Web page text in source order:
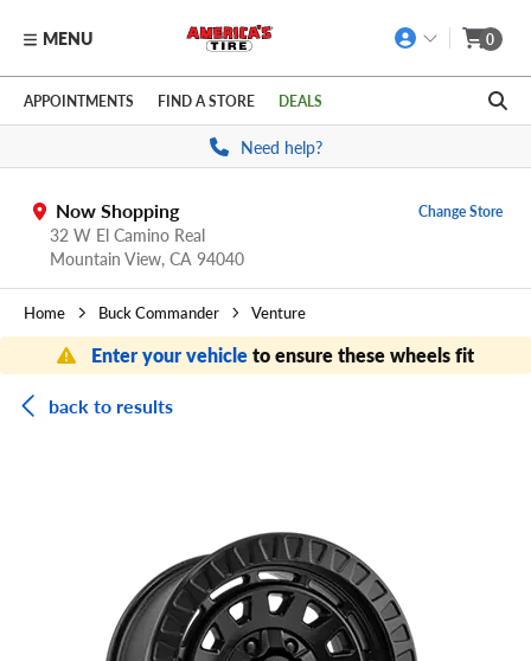
Skip to main content
Click to view our Accessibility Policy link
MENU 0
APPOINTMENTS FIND A STORE DEALS
Need help?
Now Shopping
32 W El Camino Real
Mountain View, CA 94040
Change Store
Home Buck Commander Venture
Enter your vehicleto ensure these wheels fit
back to results